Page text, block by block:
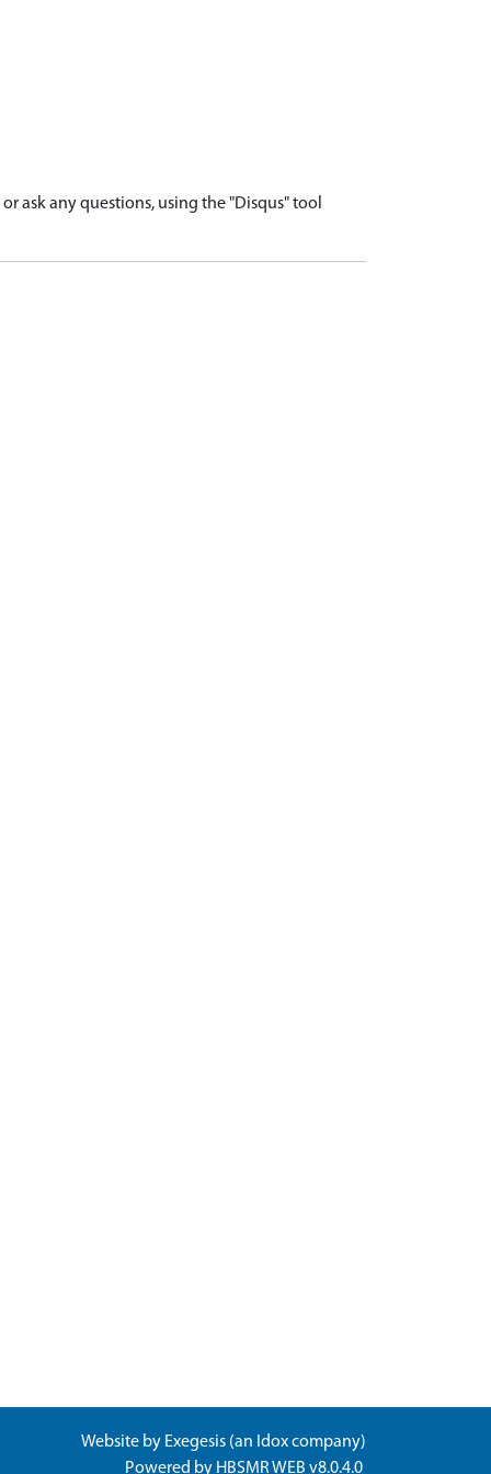
ask any questions, using the "Disqus" tool
Website by Exegesis (an Idoxcompany)
Powered by HBSMR WEB v8.0.4.0